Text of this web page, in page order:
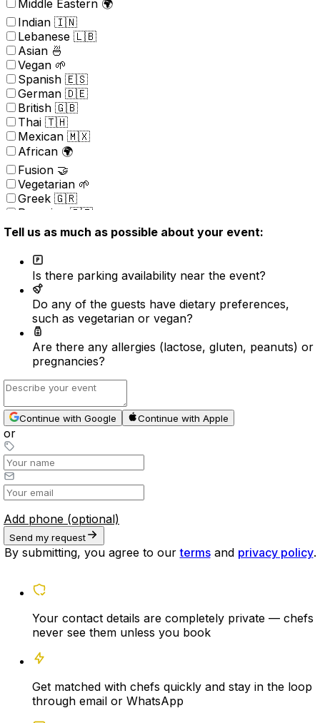
Middle Eastern 🌍
Indian 🇮🇳
Lebanese 🇱🇧
Asian 🍜
Vegan 🌱
Spanish 🇪🇸
German 🇩🇪
British 🇬🇧
Thai 🇹🇭
Mexican 🇲🇽
African 🌍
Fusion 🤝
Vegetarian 🌱
Greek 🇬🇷
Peruvian 🇵🇪
Portuguese 🇵🇹
Brazilian 🇧🇷
Korean 🇰🇷
Kosher
Nordic 🇳🇴
(New) American 🇺🇸
Indonesian 🇮🇩
Vietnamese 🇻🇳
Caribbean 🇧🇸
Turkish 🇹🇷
Surprise ⭐️
Tell us as much as possible about your event:
Is there parking availability near the event?
Do any of the guests have dietary preferences,
such as vegetarian or vegan?
Are there any allergies (lactose, gluten, peanuts) or
pregnancies?
Continue with Google Continue with Apple
or
Add phone (optional)
Send my request
By submitting, you agree to our terms and privacy policy.
Your contact details are completely private — chefs
never see them unless you book
Get matched with chefs quickly and stay in the loop
through email or WhatsApp